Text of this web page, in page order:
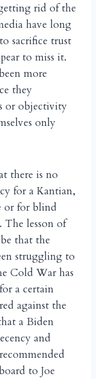
rid of the
have long
sacrifice trust
to miss it.
more
they
or objectivity
only
there is no
for a Kantian,
or for blind
lesson of
that the
struggling to
Cold War has
a certain
against the
a Biden
and
recommended
to Joe